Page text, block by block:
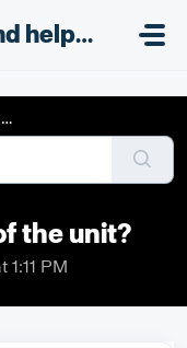
Support and helpdesk
the unit?
PM